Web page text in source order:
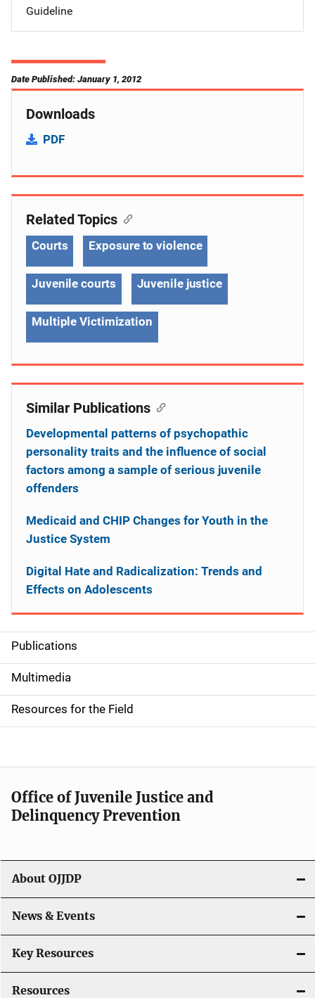
Guideline
Date Published: January 1, 2012
Downloads
PDF
S
i
d
e
n
a
v
g
a
t
i
o
Publications
Multimedia
Resources for the Field
Related Topics
Courts Exposure to violence
Juvenile courts Juvenile justice
Multiple Victimization
Similar Publications
Developmental patterns of psychopathic
personality traits and the influence of social
factors among a sample of serious juvenile
offenders
Medicaid and CHIP Changes for Youth in the
Justice System
Digital Hate and Radicalization: Trends and
Effects on Adolescents
Office of Juvenile Justice and
Delinquency Prevention
About OJJDP
News & Events
Key Resources
Resources